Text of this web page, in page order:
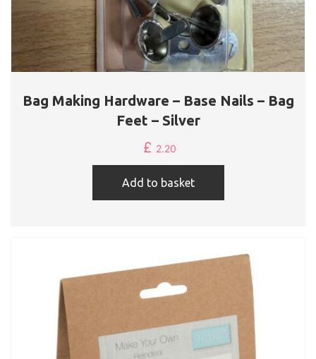
Bag Making Hardware – Base Nails – Bag
Feet – Silver
£ 2.20
Add to basket